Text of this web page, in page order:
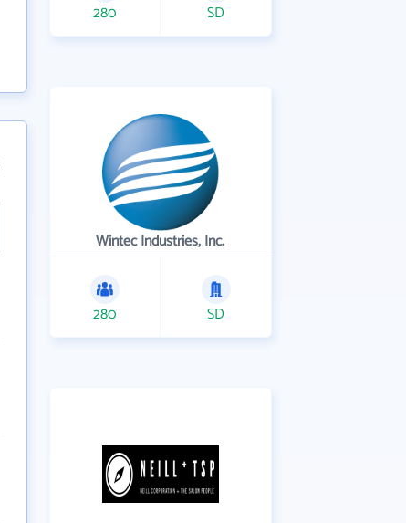
280 SD
Wintec Industries, Inc.
280 SD